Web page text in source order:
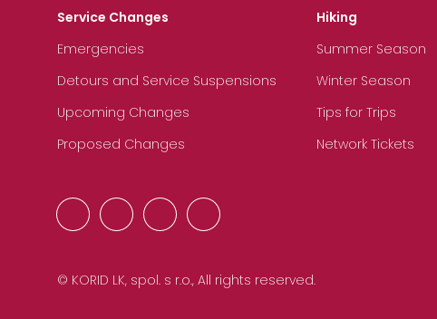
Service Changes
Emergencies
Detours and Service Suspensions
Upcoming Changes
Proposed Changes
Hiking
Summer Season
Winter Season
Tips for Trips
Network Tickets
© KORID LK, spol. s r.o., All rights reserved.